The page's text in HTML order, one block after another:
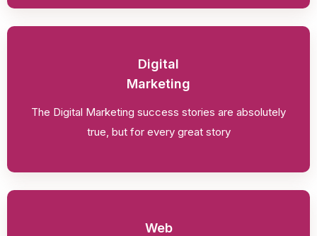
Digital
Marketing
The Digital Marketing success stories are absolutely
true, but for every great story
Web